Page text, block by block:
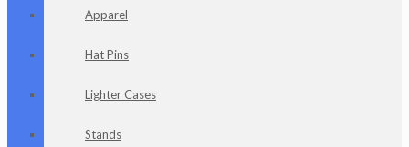
Apparel
Hat Pins
Lighter Cases
Stands